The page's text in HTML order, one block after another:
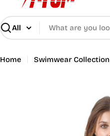
Search
Home Swimwear Collection